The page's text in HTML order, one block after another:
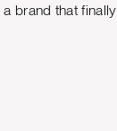
brand that finally